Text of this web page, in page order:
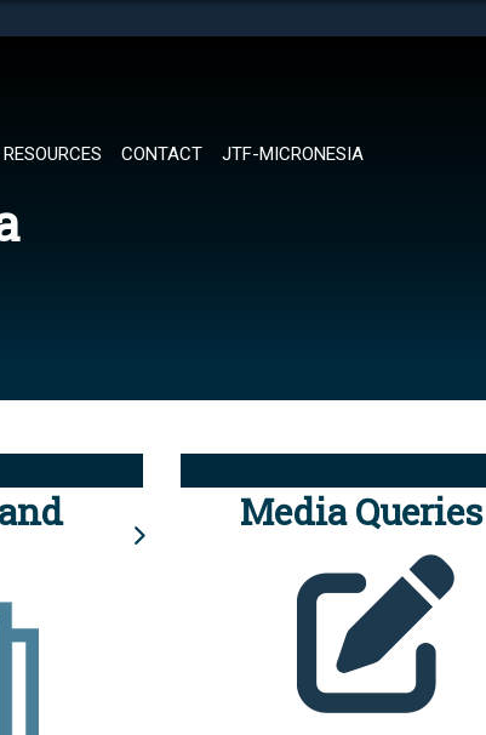
RESOURCES CONTACT JTF-MICRONESIA
Media Queries